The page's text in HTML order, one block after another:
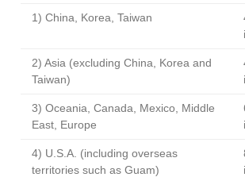
1) China, Korea, Taiwan
2) Asia (excluding China, Korea and
Taiwan)
3) Oceania, Canada, Mexico, Middle
East, Europe
4) U.S.A. (including overseas
territories such as Guam)